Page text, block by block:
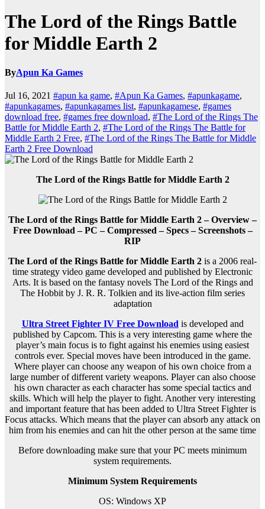
The Lord of the Rings Battle
for Middle Earth 2
ByApun Ka Games
Jul 16, 2021 #apun ka game, #Apun Ka Games, #apunkagame,
#apunkagames, #apunkagames list, #apunkagamese, #games
download free, #games free download, #The Lord of the Rings The
Battle for Middle Earth 2, #The Lord of the Rings The Battle for
Middle Earth 2 Free, #The Lord of the Rings The Battle for Middle
Earth 2 Free Download
The Lord of the Rings Battle for Middle Earth 2
The Lord of the Rings Battle for Middle Earth 2 – Overview –
Free Download – PC – Compressed – Specs – Screenshots –
RIP
The Lord of the Rings Battle for Middle Earth 2 is a 2006 real-
time strategy video game developed and published by Electronic
Arts. It is based on the fantasy novels The Lord of the Rings and
The Hobbit by J. R. R. Tolkien and its live-action film series
adaptation
Ultra Street Fighter IV Free Download is developed and
published by Capcom. This is a very interesting game where the
player’s main focus is to fight against his enemies using easiest
controls ever. Special moves have been introduced in the game.
Where player can choose any weapon of his own choice from a
large number of different variety weapons. Player can also choose
his own character as each character has some special tactics and
skills. Which will help the player to fight. Another very interesting
and important feature that has been added to Ultra Street Fighter is
Focus attacks. Which means that the player can absorb any attack on
him from his enemies and can hit the other person at the same time
Before downloading make sure that your PC meets minimum
system requirements.
Minimum System Requirements
OS: Windows XP